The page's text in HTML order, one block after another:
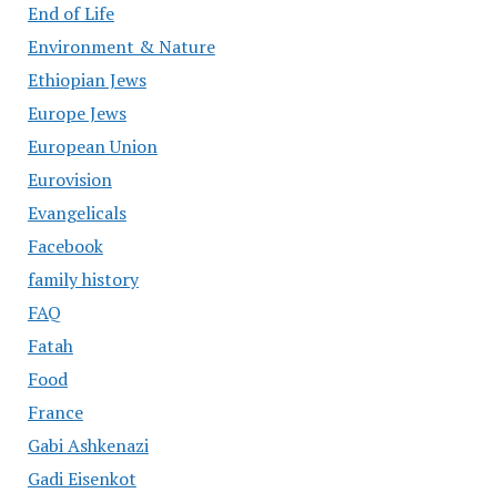
End of Life
Environment & Nature
Ethiopian Jews
Europe Jews
European Union
Eurovision
Evangelicals
Facebook
family history
FAQ
Fatah
Food
France
Gabi Ashkenazi
Gadi Eisenkot